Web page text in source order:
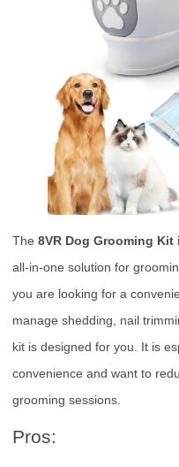
The 8VR Dog Grooming Kit
all-in-one solution for
you are looking for a
manage shedding, nail
kit is designed for you. It is
convenience and want to
grooming sessions.
Pros: